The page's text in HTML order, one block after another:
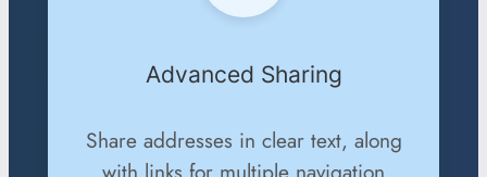
Advanced Sharing
Share addresses in clear text, along